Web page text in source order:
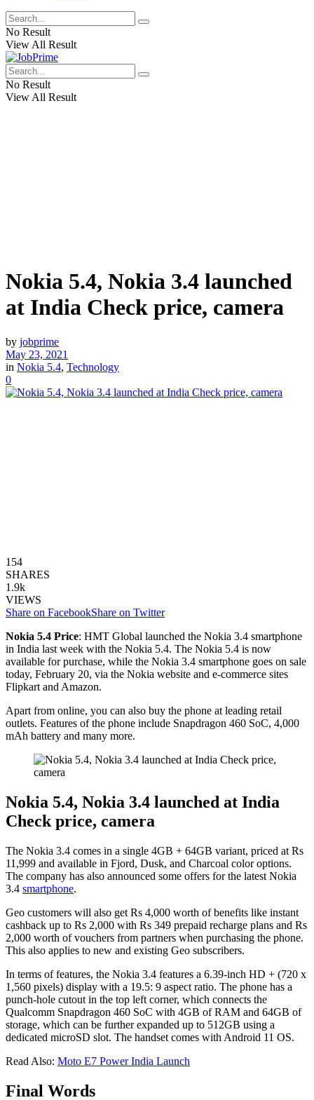
No Result
View All Result
No Result
View All Result
Nokia 5.4, Nokia 3.4 launched
at India Check price, camera
by jobprime
May 23, 2021
in Nokia 5.4, Technology
0
154
SHARES
1.9k
VIEWS
Share on FacebookShare on Twitter
Nokia 5.4 Price: HMT Global launched the Nokia 3.4 smartphone
in India last week with the Nokia 5.4. The Nokia 5.4 is now
available for purchase, while the Nokia 3.4 smartphone goes on sale
today, February 20, via the Nokia website and e-commerce sites
Flipkart and Amazon.
Apart from online, you can also buy the phone at leading retail
outlets. Features of the phone include Snapdragon 460 SoC, 4,000
mAh battery and many more.
Nokia 5.4, Nokia 3.4 launched at India
Check price, camera
The Nokia 3.4 comes in a single 4GB + 64GB variant, priced at Rs
11,999 and available in Fjord, Dusk, and Charcoal color options.
The company has also announced some offers for the latest Nokia
3.4 smartphone.
Geo customers will also get Rs 4,000 worth of benefits like instant
cashback up to Rs 2,000 with Rs 349 prepaid recharge plans and Rs
2,000 worth of vouchers from partners when purchasing the phone.
This also applies to new and existing Geo subscribers.
In terms of features, the Nokia 3.4 features a 6.39-inch HD + (720 x
1,560 pixels) display with a 19.5: 9 aspect ratio. The phone has a
punch-hole cutout in the top left corner, which connects the
Qualcomm Snapdragon 460 SoC with 4GB of RAM and 64GB of
storage, which can be further expanded up to 512GB using a
dedicated microSD slot. The handset comes with Android 11 OS.
Read Also: Moto E7 Power India Launch
Final Words